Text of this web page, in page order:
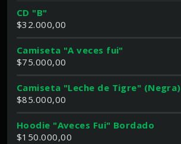
CD "B"
$32.000,00
Camiseta "A veces fui"
$75.000,00
Camiseta "Leche de Tigre" (Negra)
$85.000,00
Hoodie "Aveces Fui" Bordado
$150.000,00